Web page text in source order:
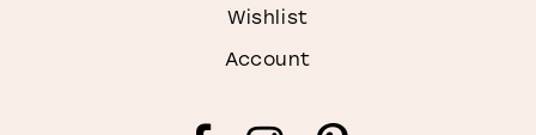
Wishlist
Account